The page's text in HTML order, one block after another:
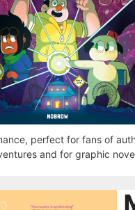
perfect for fans of
and for graphic